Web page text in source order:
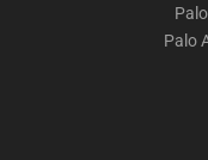
Palo